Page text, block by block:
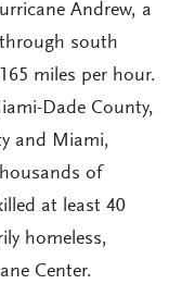
Andrew, a
south
miles per hour.
Dade County,
and Miami,
of
at least 40
homeless,
Center.